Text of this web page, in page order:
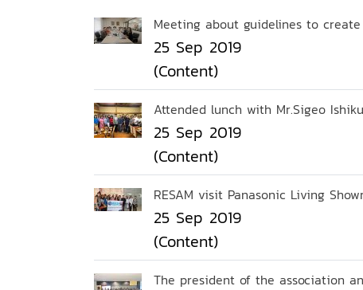
Meeting about guidelines to
25 Sep 2019
(Content)
Attended lunch with Mr.Sigeo
25 Sep 2019
(Content)
RESAM visit Panasonic Living
25 Sep 2019
(Content)
The president of the association